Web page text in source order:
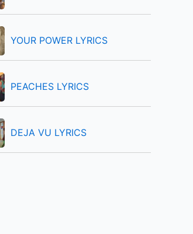
YOUR POWER LYRICS
PEACHES LYRICS
DEJA VU LYRICS